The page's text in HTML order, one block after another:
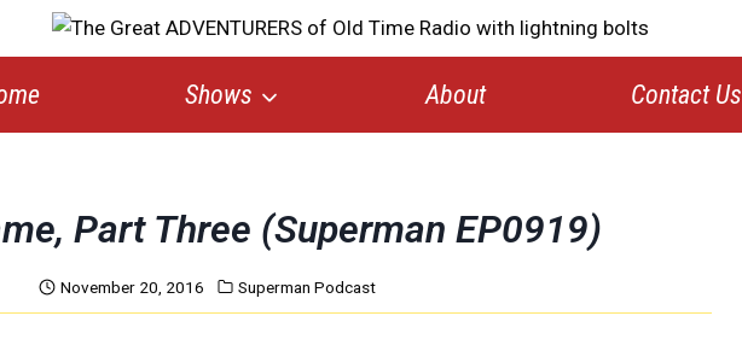
Shows About Contact Us
Part Three (Superman EP0919)
November 20, 2016 Superman Podcast